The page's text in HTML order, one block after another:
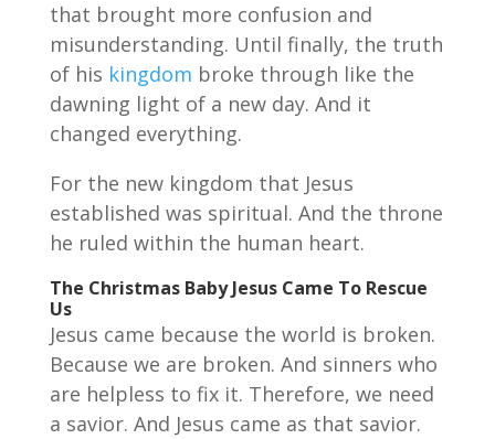
that brought more confusion and
misunderstanding. Until finally, the truth
of his kingdom broke through like the
dawning light of a new day. And it
changed everything.
For the new kingdom that Jesus
established was spiritual. And the throne
he ruled within the human heart.
The Christmas Baby Jesus Came To Rescue
Us
Jesus came because the world is broken.
Because we are broken. And sinners who
are helpless to fix it. Therefore, we need
a savior. And Jesus came as that savior.